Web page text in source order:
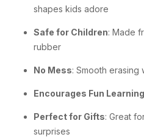
shapes kids adore
Safe for Children: Made
rubber
No Mess: Smooth erasing
Encourages Fun Learning
Perfect for Gifts: Great
surprises